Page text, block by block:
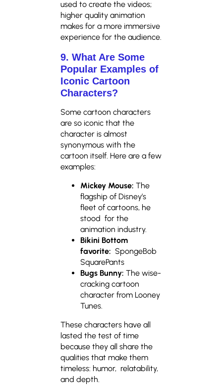
used to create the videos;
higher quality animation
makes for a more immersive
experience for the audience.
9. What Are Some
Popular Examples of
Iconic Cartoon
Characters?
Some cartoon characters
are so iconic that the
character is almost
synonymous with the
cartoon itself. Here are a few
examples:
Mickey Mouse: The
flagship of Disney’s
fleet of cartoons, he
stood for the
animation industry.
Bikini Bottom
favorite: SpongeBob
SquarePants
Bugs Bunny: The wise-
cracking cartoon
character from Looney
Tunes.
These characters have all
lasted the test of time
because they all share the
qualities that make them
timeless: humor, relatability,
and depth.